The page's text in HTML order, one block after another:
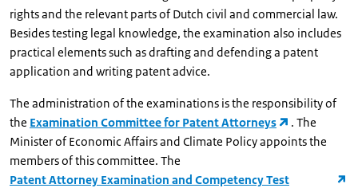
rights and the relevant parts of Dutch civil and commercial law.
Besides testing legal knowledge, the examination also includes
practical elements such as drafting and defending a patent
application and writing patent advice.
The administration of the examinations is the responsibility of
the Examination Committee for Patent Attorneys
. The
Minister of Economic Affairs and Climate Policy appoints the
members of this committee. The
Patent Attorney Examination and Competency Test